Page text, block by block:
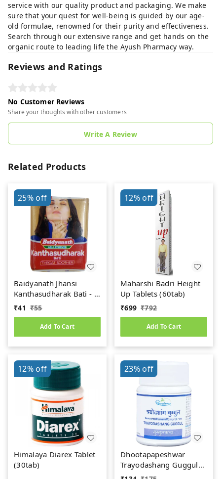
service with our quality product and packaging. We make
sure that your quest for well-being is guided by our age-
old formulae, renowned for their purity and effectiveness.
Search through our extensive range and get hands on the
organic route to leading life the Ayush Pharmacy way.
Reviews and Ratings
No Customer Reviews
Share your thoughts with other customers
Write A Review
Related Products
25%off
Baidyanath Jhansi
Kanthasudharak Bati - 6
gm
₹41 ₹55
Add To Cart
12%off
Maharshi Badri Height
Up Tablets (60tab)
₹699 ₹792
Add To Cart
12%off
Himalaya Diarex Tablet
(30tab)
23%off
Dhootapapeshwar
Trayodashang Guggul
(60Tab)